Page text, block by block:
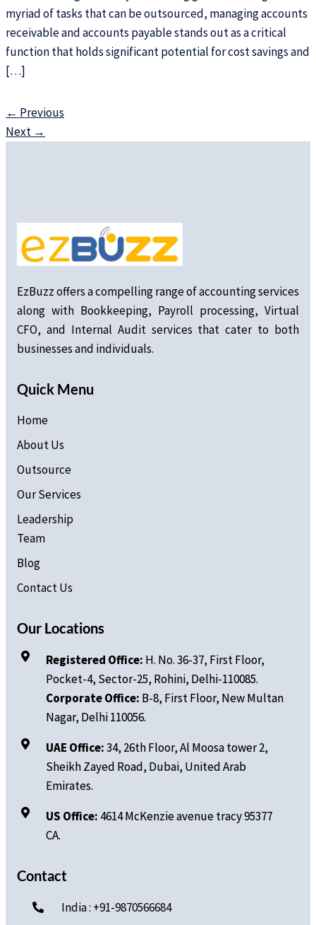
myriad of tasks that can be outsourced, managing accounts
receivable and accounts payable stands out as a critical
function that holds significant potential for cost savings and
[…]
← Previous
Next →
EzBuzz offers a compelling range of accounting services
along with Bookkeeping, Payroll processing, Virtual
CFO, and Internal Audit services that cater to both
businesses and individuals.
Quick Menu
Home
About Us
Outsource
Our Services
Leadership
Team
Blog
Contact Us
Our Locations
Registered Office: H. No.36-37, First Floor,
Pocket-4, Sector-25, Rohini, Delhi-110085.
Corporate Office: B-8, First Floor, New Multan
Nagar, Delhi 110056.
UAE Office:34, 26th Floor, Al Moosa tower 2,
Sheikh Zayed Road, Dubai, United Arab
Emirates.
US Office: 4614 McKenzie avenue tracy 95377
CA.
Contact
India : +91-9870566684